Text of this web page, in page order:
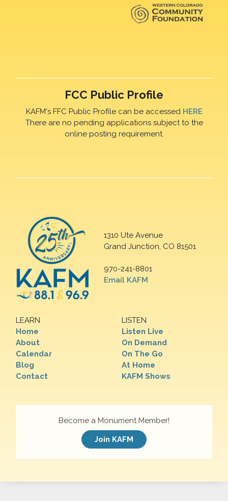
FCC Public Profile
KAFM's FFC Public Profile can be accessed HERE
There are no pending applications subject to the
online posting requirement.
1310 Ute Avenue
Grand Junction, CO 81501
970-241-8801
Email KAFM
LEARN
Home
About
Calendar
Blog
Contact
LISTEN
Listen Live
On Demand
On The Go
At Home
KAFM Shows
Become a Monument Member!
Join KAFM